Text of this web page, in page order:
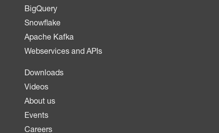
BigQuery
Snowflake
Apache Kafka
Webservices and APIs
Downloads
Videos
About us
Events
Careers